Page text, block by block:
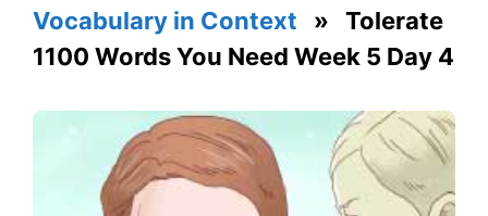
Vocabulary in Context » Tolerate
1100 Words You Need Week 5 Day 4